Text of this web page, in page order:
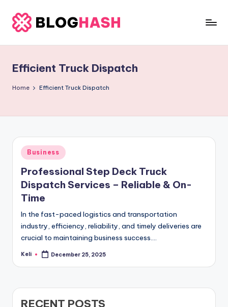
Skip
content
rl
a
o
m
Efficient Truck Dispatch
Home Efficient Truck Dispatch
Posted
in
Business
Professional Step Deck Truck
Dispatch Services – Reliable & On-
Time
In the fast-paced logistics and transportation
industry, efficiency, reliability, and timely deliveries are
crucial to maintaining business success.…
Posted
Keli December 25, 2025
RECENT POSTS